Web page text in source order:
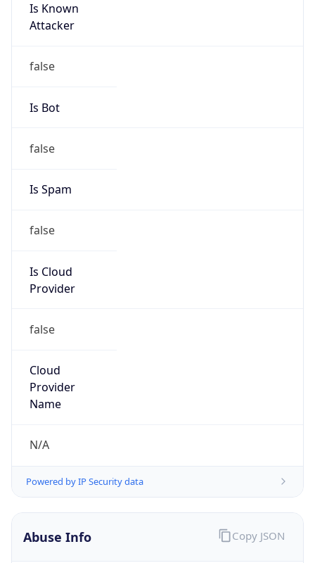
Is Known
Attacker
false
Is Bot
false
Is Spam
false
Is Cloud
Provider
false
Cloud
Provider
Name
N/A
Powered by IP Security data
Abuse Info Copy JSON